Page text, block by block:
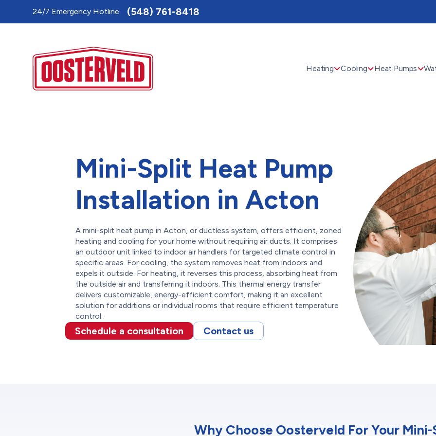
24/7 Emergency Hotline (548) 761-8418
Heating Cooling Heat Pumps
Mini-Split Heat Pump
Installation in Acton
A mini-split heat pump in Acton, or ductless system, offers efficient, zoned
heating and cooling for your home without requiring air ducts. It comprises
an outdoor unit linked to indoor air handlers for targeted climate control in
specific areas. For cooling, the system removes heat from indoors and
expels it outside. For heating, it reverses this process, absorbing heat from
the outside air and transferring it indoors. This thermal energy transfer
delivers customizable, energy-efficient comfort, making it an excellent
solution for additions or individual rooms that require efficient temperature
control.
Schedule a consultation Contact us
Why Choose Oosterveld For Your